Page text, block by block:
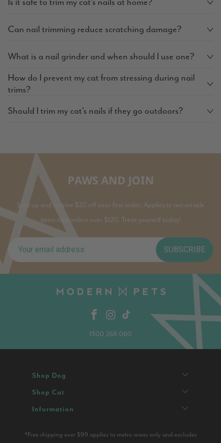
Is it safe to trim my cat’s nails at home?
Can nail trimming reduce scratching damage?
What is a nail grinder and when should I use one?
How do I prevent my cat from stressing during nail
trims?
Should I trim my cat’s nails if they go outdoors?
PAWS AND JOIN
Sign up and receive $20 off your first order. Applies to not on sale
items and orders over $120. Treat yourself today!
SUBSCRIBE
1300 268 060
Shop Dog
Shop Cat
Infurmation
*Free shipping over $99 applies to metro areas only and excludes